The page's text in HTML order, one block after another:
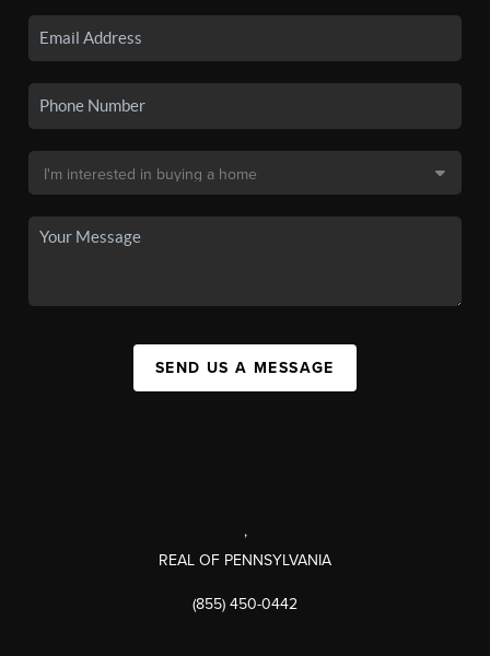
SEND US A MESSAGE
,
REAL OF PENNSYLVANIA
(855) 450-0442